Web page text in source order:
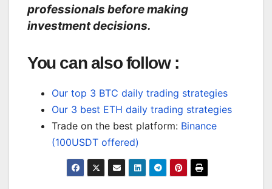
professionals before making
investment decisions.
You can also follow :
Our top 3 BTC daily trading strategies
Our 3 best ETH daily trading strategies
Trade on the best platform: Binance
(100USDT offered)